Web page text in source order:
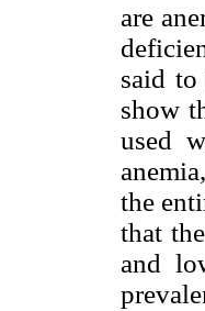
are
said
show
used
the
that
and